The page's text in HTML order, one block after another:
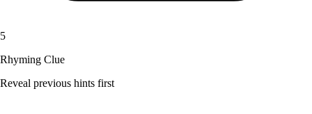
5
Rhyming Clue
Reveal previous hints first